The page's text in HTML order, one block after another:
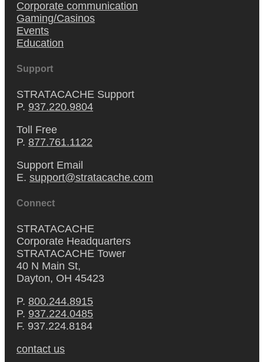
Corporate communication
Gaming/Casinos
Events
Education
Support
STRATACACHE Support
P. 937.220.9804
Toll Free
P. 877.761.1122
Support Email
E. support@stratacache.com
Connect
STRATACACHE
Corporate Headquarters
STRATACACHE Tower
40 N Main St,
Dayton, OH 45423
P. 800.244.8915
P. 937.224.0485
F. 937.224.8184
contact us